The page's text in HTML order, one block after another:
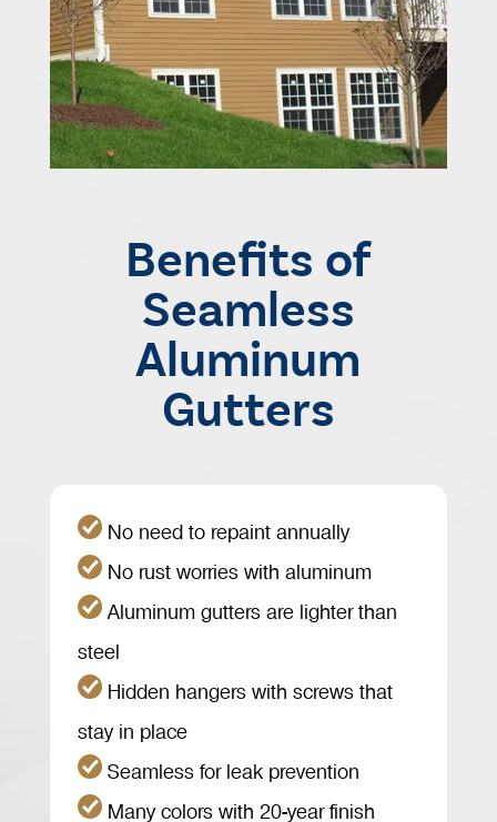
Benefits of
Seamless
Aluminum
Gutters
No need to repaint annually
No rust worries with aluminum
Aluminum gutters are lighter than
steel
Hidden hangers with screws that
stay in place
Seamless for leak prevention
Many colors with 20-year finish